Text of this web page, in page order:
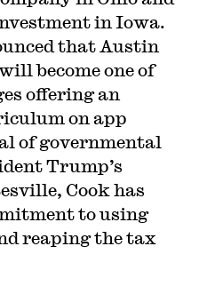
in Iowa.
that Austin
become one of
offering an
on app
of governmental
Trump’s
Cook has
to using
reaping the tax